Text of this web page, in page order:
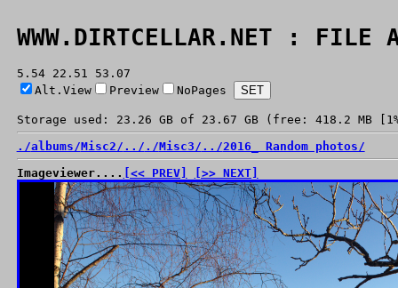
WWW.DIRTCELLAR.NET : FILE
5.54 22.51 53.07
Alt.View
Preview NoPages
Storage used: 23.26 GB of 23.67 GB (free: 418.2 MB
./albums/Misc2/ ../ ./Misc3/ ../2016_ Random photos/
Imageviewer.... [<< PREV] [>> NEXT]